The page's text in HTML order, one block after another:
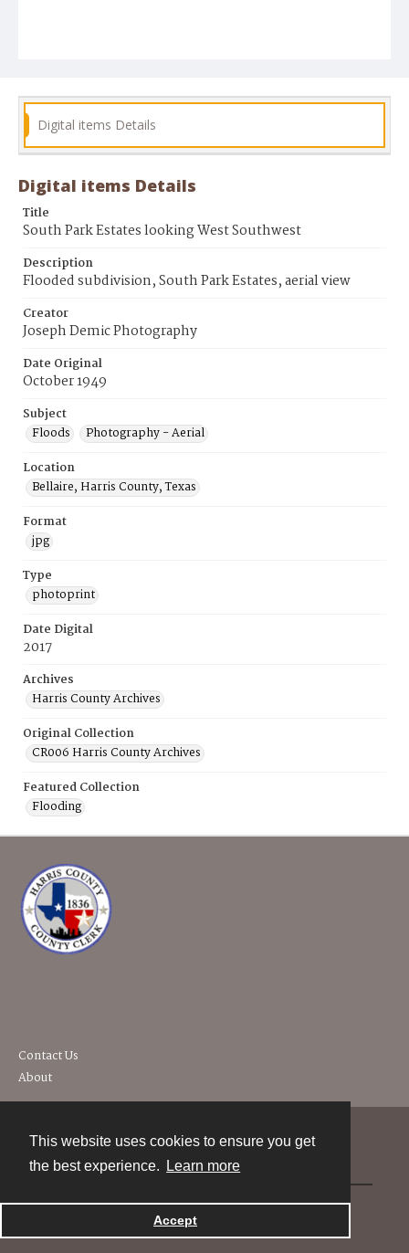
This website uses cookies to ensure you get
the best experience.
Learn more
Accept
Digital items Details
Digital items Details
Title
South Park Estates looking West Southwest
Description
Flooded subdivision, South Park Estates, aerial view
Creator
Joseph Demic Photography
Date Original
October 1949
Subject
Floods
Photography - Aerial
Location
Bellaire, Harris County, Texas
Format
jpg
Type
photoprint
Date Digital
2017
Archives
Harris County Archives
Original Collection
CR006 Harris County Archives
Featured Collection
Flooding
Contact Us
About
Powered by